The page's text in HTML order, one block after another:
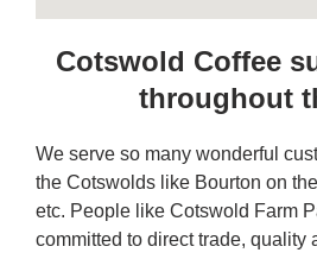
Cotswold Coffee
throughout
We serve so many wonderful
the Cotswolds like Bourton on
etc. People like Cotswold Farm
committed to direct trade, quality